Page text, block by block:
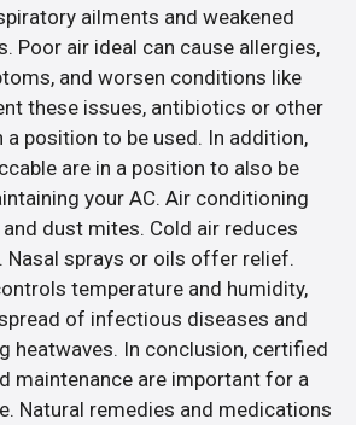
ailments and weakened
Poor air ideal can cause allergies,
and worsen conditions like
these issues, antibiotics or other
a position to be used. In addition,
are in a position to also be
your AC. Air conditioning
dust mites. Cold air reduces
Nasal sprays or oils offer relief.
temperature and humidity,
of infectious diseases and
heatwaves. In conclusion, certified
maintenance are important for a
Natural remedies and medications